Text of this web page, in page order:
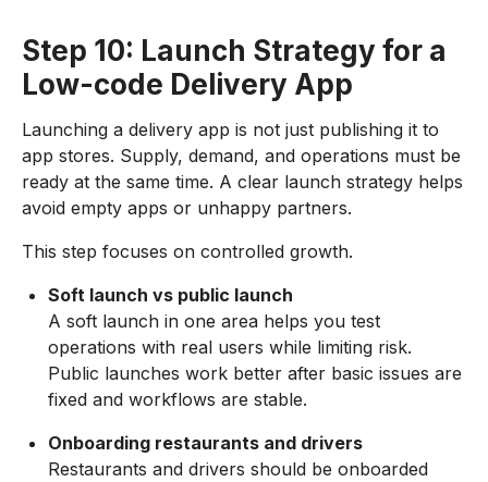
Step 10: Launch Strategy for a
Low-code Delivery App
Launching a delivery app is not just publishing it to
app stores. Supply, demand, and operations must be
ready at the same time. A clear launch strategy helps
avoid empty apps or unhappy partners.
This step focuses on controlled growth.
Soft launch vs public launch
A soft launch in one area helps you test
operations with real users while limiting risk.
Public launches work better after basic issues are
fixed and workflows are stable.
Onboarding restaurants and drivers
Restaurants and drivers should be onboarded